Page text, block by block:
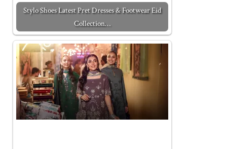
Stylo Shoes Latest Pret Dresses & Footwear Eid
Collection…